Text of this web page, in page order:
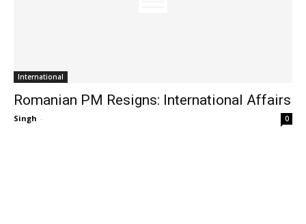
International
Romanian PM Resigns: International Affairs
Singh - 0